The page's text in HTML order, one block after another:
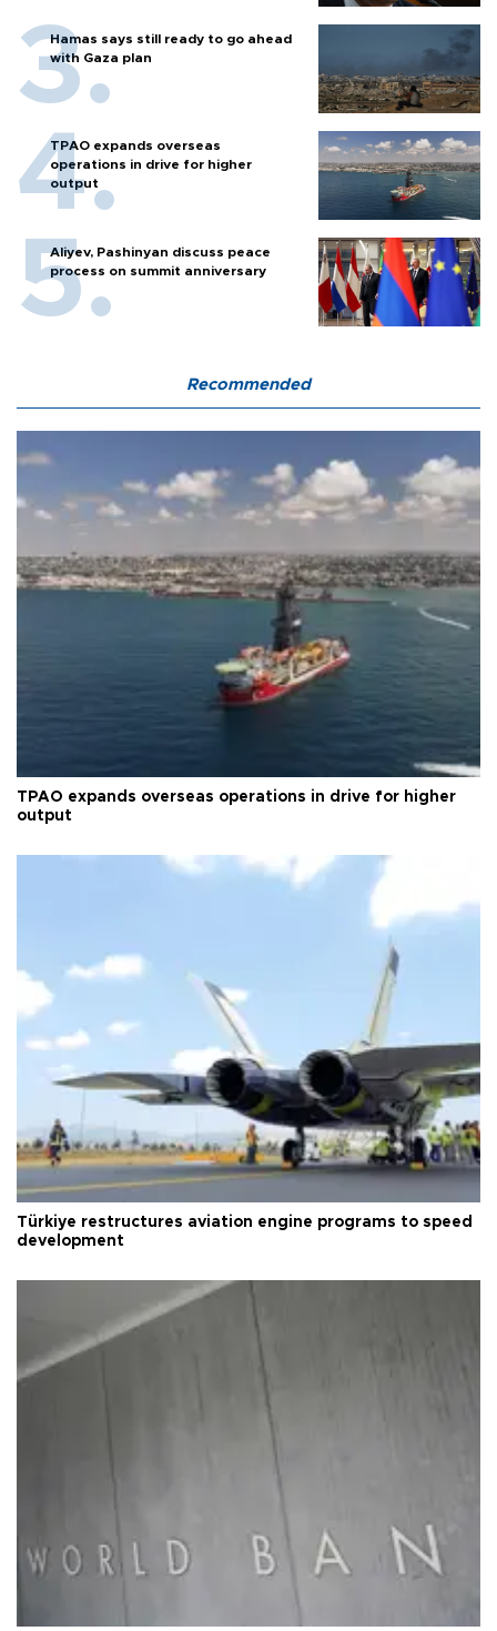
Hamas says still ready to go ahead
with Gaza plan
TPAO expands overseas
operations in drive for higher
output
Aliyev, Pashinyan discuss peace
process on summit anniversary
Recommended
TPAO expands overseas operations in drive for higher
output
Türkiye restructures aviation engine programs to speed
development